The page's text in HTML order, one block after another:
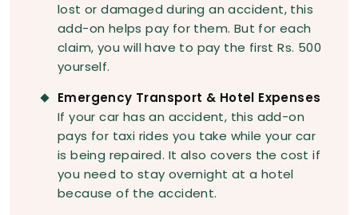
lost or damaged during an accident, this
add-on helps pay for them. But for each
claim, you will have to pay the first Rs. 500
yourself.
Emergency Transport & Hotel Expenses
If your car has an accident, this add-on
pays for taxi rides you take while your car
is being repaired. It also covers the cost if
you need to stay overnight at a hotel
because of the accident.